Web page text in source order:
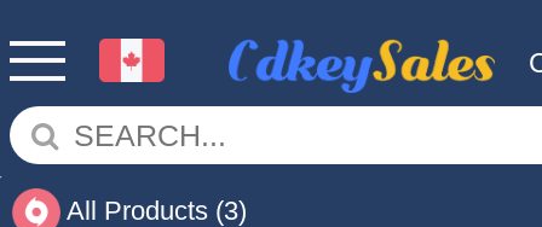
All Products (3)